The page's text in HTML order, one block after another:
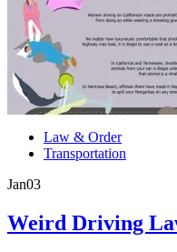
Law & Order
Transportation
Jan03
Weird Driving